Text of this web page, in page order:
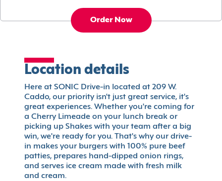
Order Now
Location details
Here at SONIC Drive-in located at 209 W.
Caddo, our priority isn't just great service, it's
great experiences. Whether you're coming for
a Cherry Limeade on your lunch break or
picking up Shakes with your team after a big
win, we're ready for you. That's why our drive-
in makes your burgers with 100% pure beef
patties, prepares hand-dipped onion rings,
and serves ice cream made with fresh milk
and cream.